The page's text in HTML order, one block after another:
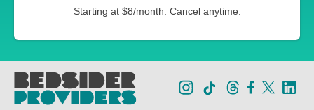
Starting at $8/month. Cancel anytime.